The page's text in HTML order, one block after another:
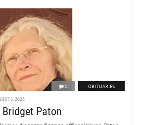
0 OBITUARIES
3, 2026
Bridget Paton